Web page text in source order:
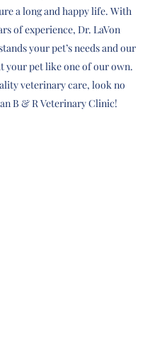
a long and happy life. With
of experience, Dr. LaVon
your pet’s needs and our
your pet like one of our own.
veterinary care, look no
B & R Veterinary Clinic!